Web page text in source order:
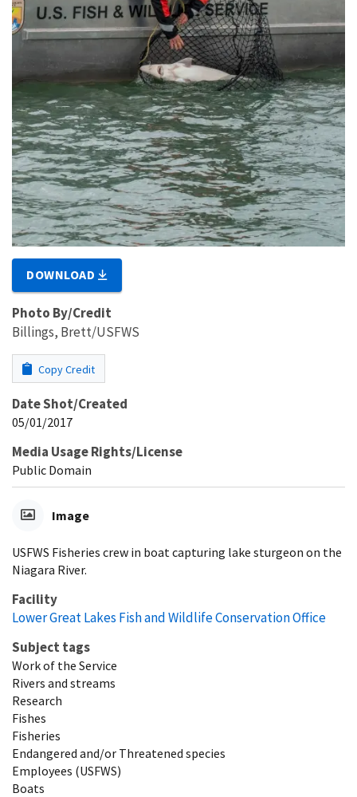
DOWNLOAD
Photo By/Credit
Billings, Brett/USFWS
Copy Credit
Date Shot/Created
05/01/2017
Media Usage Rights/License
Public Domain
Image
USFWS Fisheries crew in boat capturing lake sturgeon on the
Niagara River.
Facility
Lower Great Lakes Fish and Wildlife Conservation Office
Subject tags
Work of the Service
Rivers and streams
Research
Fishes
Fisheries
Endangered and/or Threatened species
Employees (USFWS)
Boats